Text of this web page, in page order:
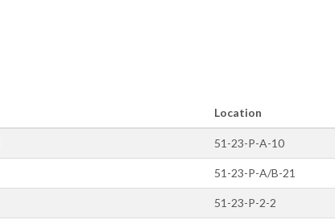
Location
51-23-P-A-10
51-23-P-A/B-21
51-23-P-2-2